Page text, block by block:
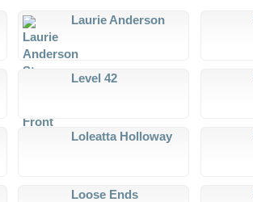
Laurie Anderson
Level 42
Loleatta Holloway
Loose Ends